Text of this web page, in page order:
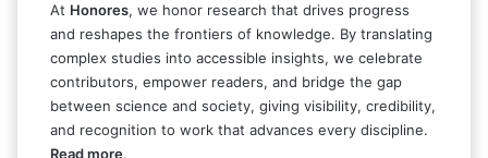
At Honores, we honor research that drives progress
and reshapes the frontiers of knowledge. By translating
complex studies into accessible insights, we celebrate
contributors, empower readers, and bridge the gap
between science and society, giving visibility, credibility,
and recognition to work that advances every discipline.
Read more.